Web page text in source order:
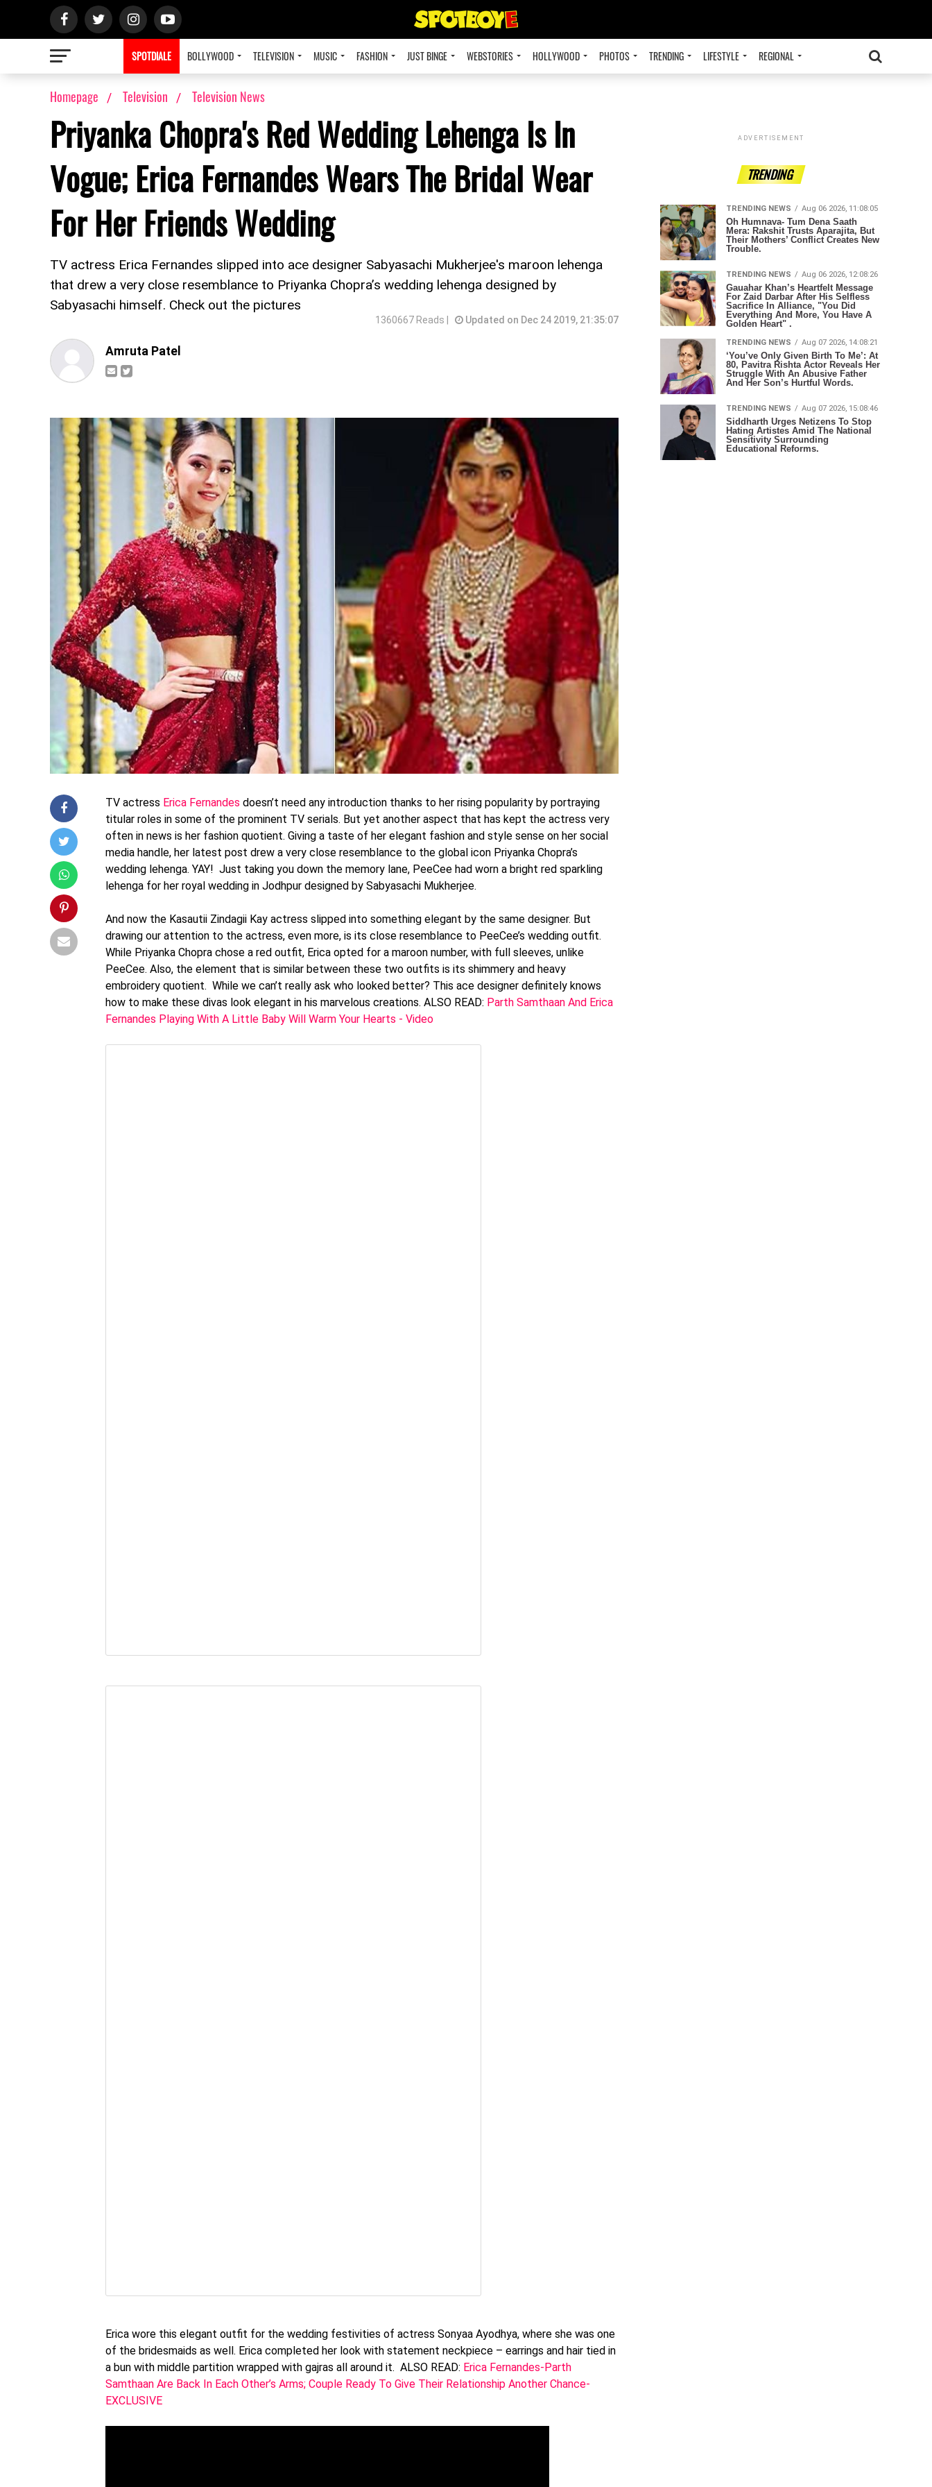
SPOTDIALE BOLLYWOOD TELEVISION MUSIC FASHION JUST BINGE WEBSTORIES HOLLYWOOD PHOTOS TRENDING LIFESTYLE REGIONAL
Homepage Television Television News
Priyanka Chopra's Red Wedding Lehenga Is In
Vogue; Erica Fernandes Wears The Bridal Wear
For Her Friends Wedding
TV actress Erica Fernandes slipped into ace designer Sabyasachi Mukherjee's maroon lehenga
that drew a very close resemblance to Priyanka Chopra’s wedding lehenga designed by
Sabyasachi himself. Check out the pictures
1360667 Reads | Updated on Dec 24 2019, 21:35:07
Amruta Patel
TV actress Erica Fernandes doesn’t need any introduction thanks to her rising popularity by portraying
titular roles in some of the prominent TV serials. But yet another aspect that has kept the actress very
often in news is her fashion quotient. Giving a taste of her elegant fashion and style sense on her social
media handle, her latest post drew a very close resemblance to the global icon Priyanka Chopra’s
wedding lehenga. YAY! Just taking you down the memory lane, PeeCee had worn a bright red sparkling
lehenga for her royal wedding in Jodhpur designed by Sabyasachi Mukherjee.
And now the Kasautii Zindagii Kay actress slipped into something elegant by the same designer. But
drawing our attention to the actress, even more, is its close resemblance to PeeCee’s wedding outfit.
While Priyanka Chopra chose a red outfit, Erica opted for a maroon number, with full sleeves, unlike
PeeCee. Also, the element that is similar between these two outfits is its shimmery and heavy
embroidery quotient. While we can’t really ask who looked better? This ace designer definitely knows
how to make these divas look elegant in his marvelous creations. ALSO READ: Parth Samthaan And Erica
Fernandes Playing With A Little Baby Will Warm Your Hearts - Video
Erica wore this elegant outfit for the wedding festivities of actress Sonyaa Ayodhya, where she was one
of the bridesmaids as well. Erica completed her look with statement neckpiece – earrings and hair tied in
a bun with middle partition wrapped with gajras all around it. ALSO READ: Erica Fernandes-Parth
Samthaan Are Back In Each Other’s Arms; Couple Ready To Give Their Relationship Another Chance-
EXCLUSIVE
ADVERTISEMENT
TRENDING
TRENDING NEWS Aug 06 2026, 11:08:05
Oh Humnava- Tum Dena Saath
Mera: Rakshit Trusts Aparajita, But
Their Mothers’ Conflict Creates New
Trouble.
TRENDING NEWS Aug 06 2026, 12:08:26
Gauahar Khan’s Heartfelt Message
For Zaid Darbar After His Selfless
Sacrifice In Alliance, "You Did
Everything And More, You Have A
Golden Heart" .
TRENDING NEWS Aug 07 2026, 14:08:21
‘You’ve Only Given Birth To Me’: At
80, Pavitra Rishta Actor Reveals Her
Struggle With An Abusive Father
And Her Son’s Hurtful Words.
TRENDING NEWS Aug 07 2026, 15:08:46
Siddharth Urges Netizens To Stop
Hating Artistes Amid The National
Sensitivity Surrounding
Educational Reforms.